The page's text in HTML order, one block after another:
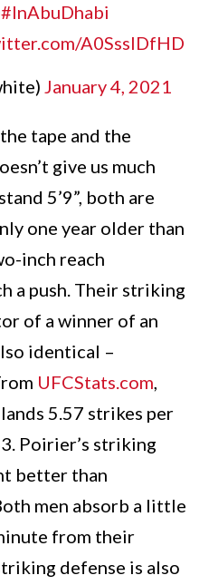
#InAbuDhabi
A0SssIDfHD
January 4, 2021
tape and the
give us much
5’9”, both are
one year older than
inch reach
a push. Their striking
of a winner of an
identical –
UFCStats.com,
5.57 strikes per
Poirier’s striking
better than
men absorb a little
from their
defense is also